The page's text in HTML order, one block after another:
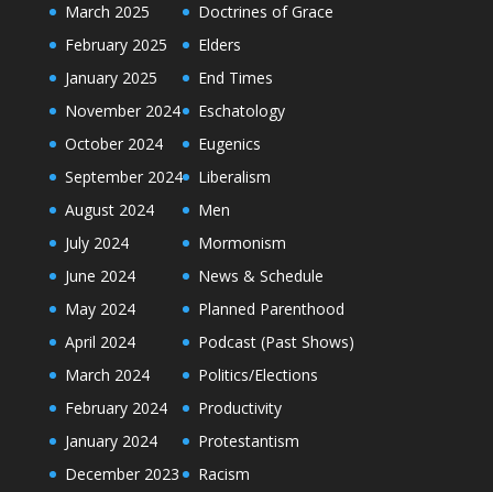
March 2025
February 2025
January 2025
November 2024
October 2024
September 2024
August 2024
July 2024
June 2024
May 2024
April 2024
March 2024
February 2024
January 2024
December 2023
Doctrines of Grace
Elders
End Times
Eschatology
Eugenics
Liberalism
Men
Mormonism
News & Schedule
Planned Parenthood
Podcast (Past Shows)
Politics/Elections
Productivity
Protestantism
Racism